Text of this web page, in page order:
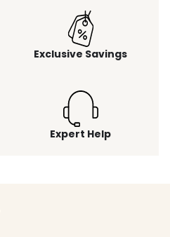
Exclusive Savings
Expert Help